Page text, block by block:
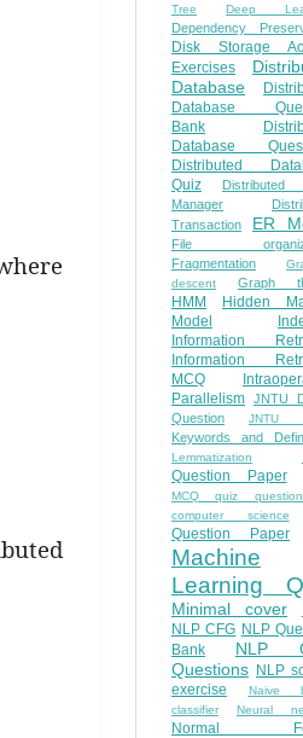
Tree
Deep
Dependency
Disk Storage
Exercises
Database
Database
Bank
Database
Distributed
Quiz
Distributed
Manager
Transaction
ER
File
Fragmentation
descent
Graph
HMM
Hidden
Model
Information
Information
MCQ
Parallelism JNTU
Question
JNTU
Keywords and
Lemmatization
Question Paper
MCQ quiz
computer science
Question Paper
Machine
Learning
Minimal cover
NLP CFG NLP
Bank
NLP
Questions NLP
exercise
Naive
classifier
Neural
Normal